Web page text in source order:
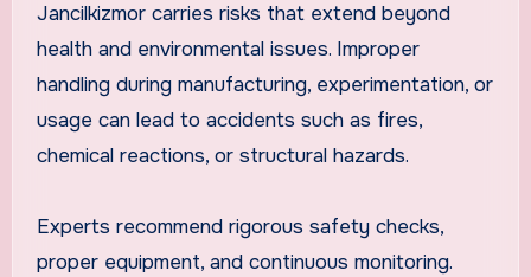
Jancilkizmor carries risks that extend beyond
health and environmental issues. Improper
handling during manufacturing, experimentation, or
usage can lead to accidents such as fires,
chemical reactions, or structural hazards.
Experts recommend rigorous safety checks,
proper equipment, and continuous monitoring.